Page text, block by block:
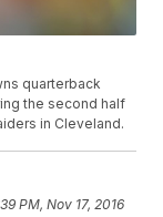
quarterback
the second half
in Cleveland.
PM, Nov 17, 2016